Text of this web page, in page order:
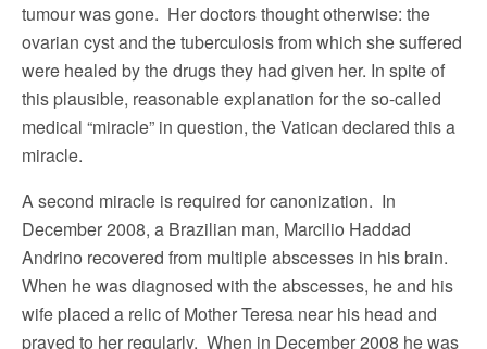
tumour was gone. Her doctors thought otherwise: the
ovarian cyst and the tuberculosis from which she suffered
were healed by the drugs they had given her. In spite of
this plausible, reasonable explanation for the so-called
medical “miracle” in question, the Vatican declared this a
miracle.
A second miracle is required for canonization. In
December 2008, a Brazilian man, Marcilio Haddad
Andrino recovered from multiple abscesses in his brain.
When he was diagnosed with the abscesses, he and his
wife placed a relic of Mother Teresa near his head and
prayed to her regularly. When in December 2008 he was